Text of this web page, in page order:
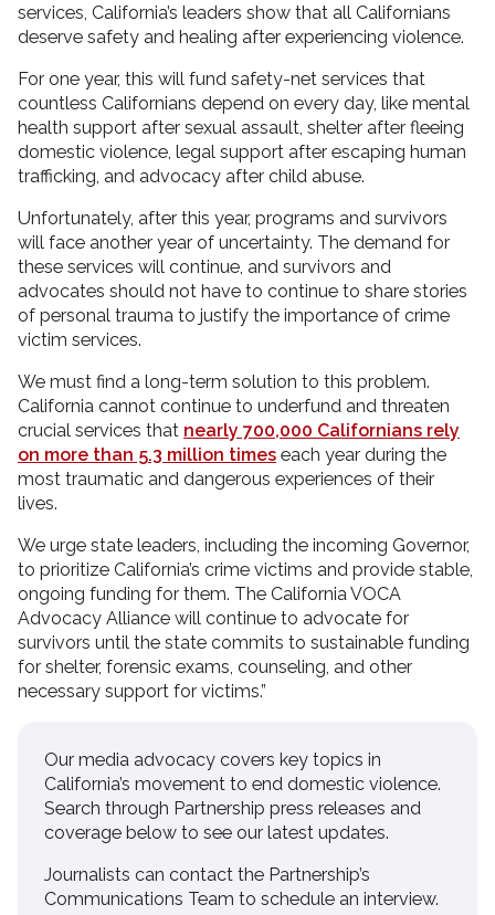
services, California’s leaders show that all Californians
deserve safety and healing after experiencing violence.
For one year, this will fund safety-net services that
countless Californians depend on every day, like mental
health support after sexual assault, shelter after fleeing
domestic violence, legal support after escaping human
trafficking, and advocacy after child abuse.
Unfortunately, after this year, programs and survivors
will face another year of uncertainty. The demand for
these services will continue, and survivors and
advocates should not have to continue to share stories
of personal trauma to justify the importance of crime
victim services.
We must find a long-term solution to this problem.
California cannot continue to underfund and threaten
crucial services that nearly 700,000 Californians rely
on more than 5.3 million times each year during the
most traumatic and dangerous experiences of their
lives.
We urge state leaders, including the incoming Governor,
to prioritize California’s crime victims and provide stable,
ongoing funding for them. The California VOCA
Advocacy Alliance will continue to advocate for
survivors until the state commits to sustainable funding
for shelter, forensic exams, counseling, and other
necessary support for victims.”
Our media advocacy covers key topics in
California’s movement to end domestic violence.
Search through Partnership press releases and
coverage below to see our latest updates.
Journalists can contact the Partnership’s
Communications Team to schedule an interview.